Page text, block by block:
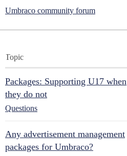
Umbraco community forum
Topic
Packages: Supporting U17 when
they do not
Questions
Any advertisement management
packages for Umbraco?